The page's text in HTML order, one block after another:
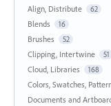
Align, Distribute 62
Blends 16
Brushes 52
Clipping, Intertwine 51
Cloud, Libraries 168
Colors, Swatches,
Documents and